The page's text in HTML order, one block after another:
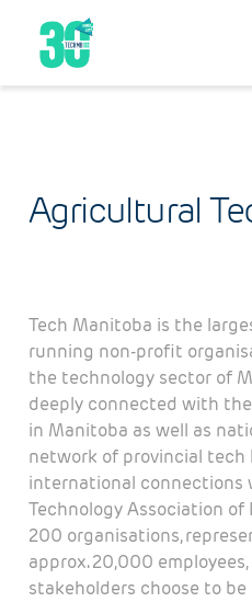
Agricultural
Tech Manitoba is the
running non-profit
the technology sector of
deeply connected with
in Manitoba as well as
network of provincial tech
international connections
Technology Association of
200 organisations,
approx. 20,000
stakeholders choose to